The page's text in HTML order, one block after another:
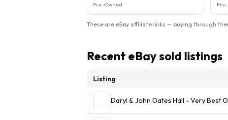
Pre-Owned
These are eBay affiliate links — buying through
Recent eBay sold listings
Listing
Daryl & John Oates Hall - Very Best